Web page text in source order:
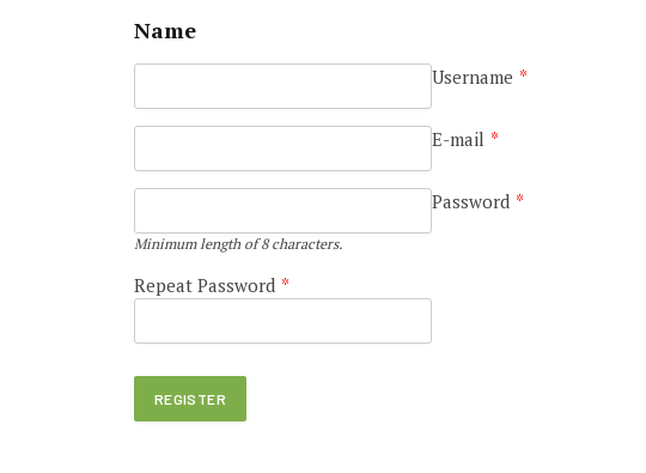
Name
Username *
E-mail *
Password *
Minimum length of 8 characters.
Repeat Password *